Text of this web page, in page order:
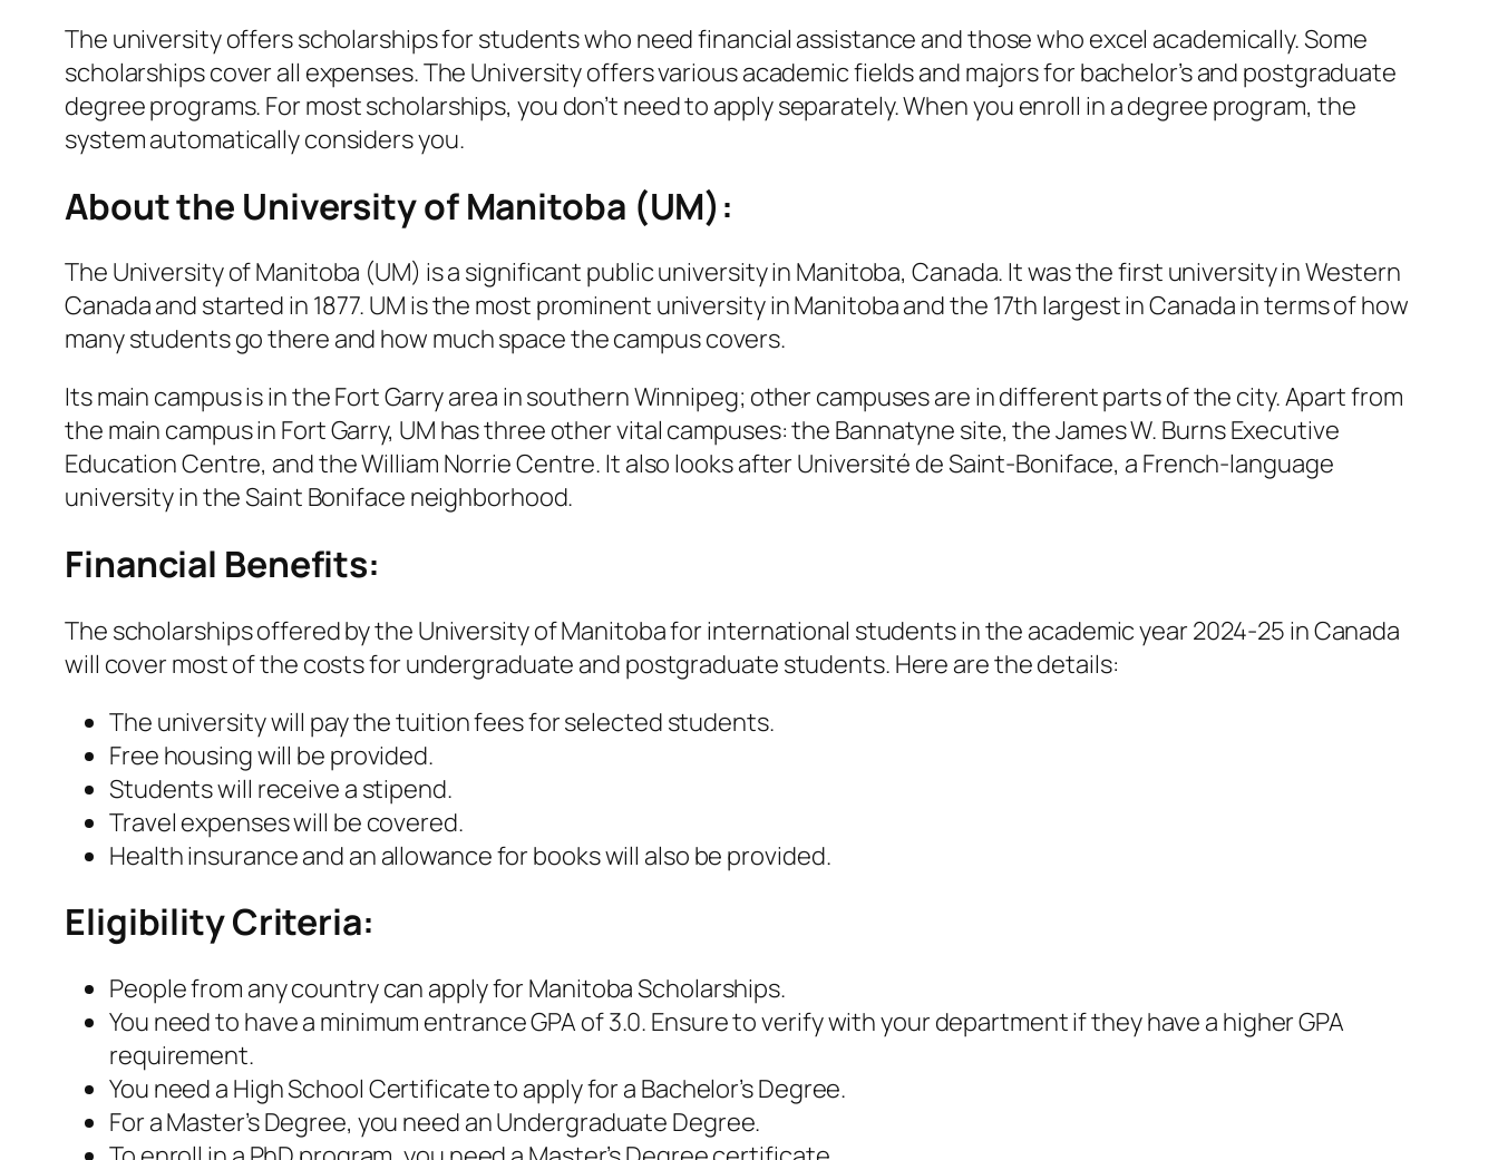
The university offers scholarships for students who need financial assistance and those who excel academically. Some
scholarships cover all expenses. The University offers various academic fields and majors for bachelor’s and postgraduate
degree programs. For most scholarships, you don’t need to apply separately. When you enroll in a degree program, the
system automatically considers you.
About the University of Manitoba (UM):
The University of Manitoba (UM) is a significant public university in Manitoba, Canada. It was the first university in Western
Canada and started in 1877. UM is the most prominent university in Manitoba and the 17th largest in Canada in terms of how
many students go there and how much space the campus covers.
Its main campus is in the Fort Garry area in southern Winnipeg; other campuses are in different parts of the city. Apart from
the main campus in Fort Garry, UM has three other vital campuses: the Bannatyne site, the James W. Burns Executive
Education Centre, and the William Norrie Centre. It also looks after Université de Saint-Boniface, a French-language
university in the Saint Boniface neighborhood.
Financial Benefits:
The scholarships offered by the University of Manitoba for international students in the academic year 2024-25 in Canada
will cover most of the costs for undergraduate and postgraduate students. Here are the details:
The university will pay the tuition fees for selected students.
Free housing will be provided.
Students will receive a stipend.
Travel expenses will be covered.
Health insurance and an allowance for books will also be provided.
Eligibility Criteria:
People from any country can apply for Manitoba Scholarships.
You need to have a minimum entrance GPA of 3.0. Ensure to verify with your department if they have a higher GPA
requirement.
You need a High School Certificate to apply for a Bachelor’s Degree.
For a Master’s Degree, you need an Undergraduate Degree.